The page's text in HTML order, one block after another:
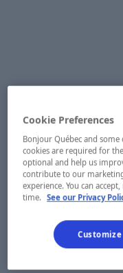
Cookie Preferences
Bonjour Québec and
cookies are required for
optional and help us
contribute to our
experience. You can
time. See our Privacy
Customize